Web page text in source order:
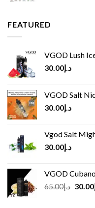
FEATURED
VGOD Lush
د.إ30.00
VGOD Salt
د.إ30.00
Vgod Salt
د.إ30.00
VGOD
د.إ65.00 30.00